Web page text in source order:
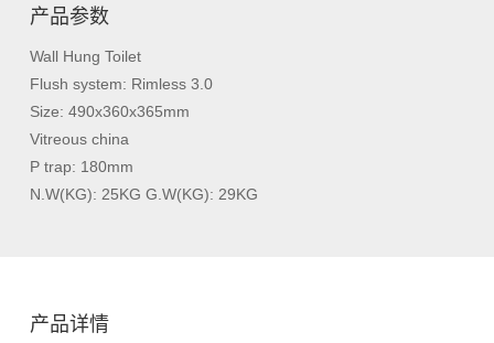
产品参数
Wall Hung Toilet
Flush system: Rimless 3.0
Size: 490x360x365mm
Vitreous china
P trap: 180mm
N.W(KG): 25KG G.W(KG): 29KG
产品详情